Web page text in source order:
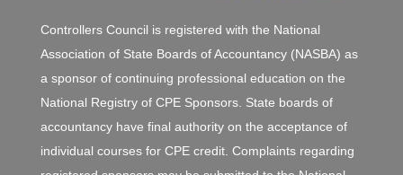
Controllers Council is registered with the National
Association of State Boards of Accountancy (NASBA) as
a sponsor of continuing professional education on the
National Registry of CPE Sponsors. State boards of
accountancy have final authority on the acceptance of
individual courses for CPE credit. Complaints regarding